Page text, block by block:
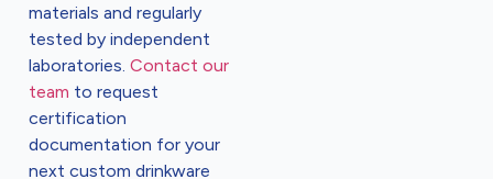
materials and regularly
tested by independent
laboratories. Contact our
team to request
certification
documentation for your
next custom drinkware